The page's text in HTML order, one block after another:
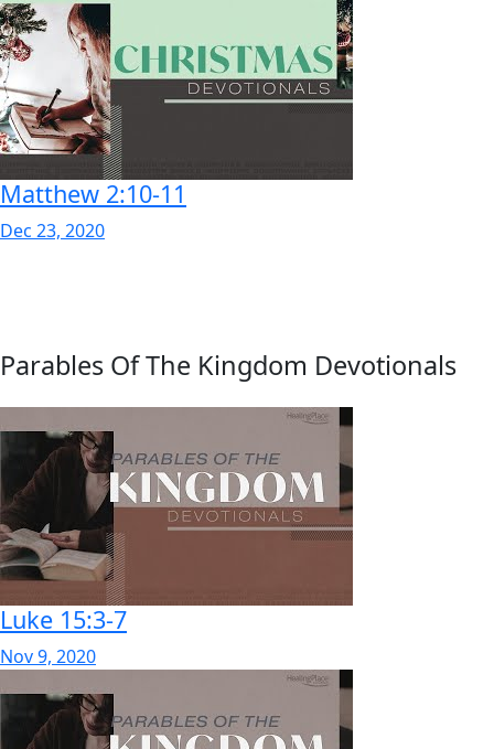
Matthew 2:10-11
Dec 23, 2020
Parables Of The Kingdom Devotionals
Luke 15:3-7
Nov 9, 2020